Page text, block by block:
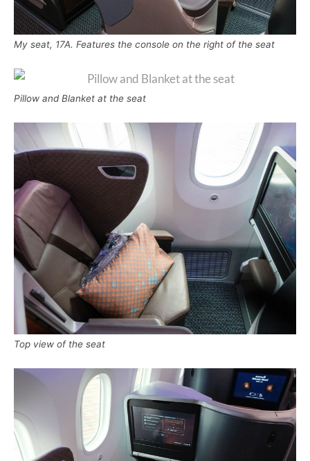
My seat, 17A. Features the console on the right of the seat
Pillow and Blanket at the seat
Top view of the seat